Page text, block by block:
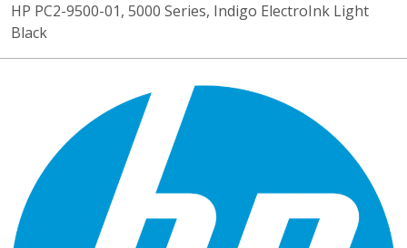
HP PC2-9500-01, 5000 Series, Indigo ElectroInk Light
Black